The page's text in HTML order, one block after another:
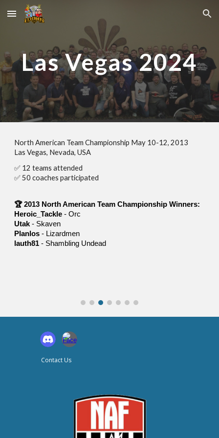
Skip to main content Skip to navigation
Las Vegas2024
North American Team Championship May 10-12, 2013
Las Vegas, Nevada, USA
✅ 12 teams attended
✅50 coaches participated
🏆 2013 North American Team Championship Winners:
Heroic_Tackle-Orc
Utak- Skaven
Planlos - Lizardmen
lauth81- Shambling Undead
Contact Us